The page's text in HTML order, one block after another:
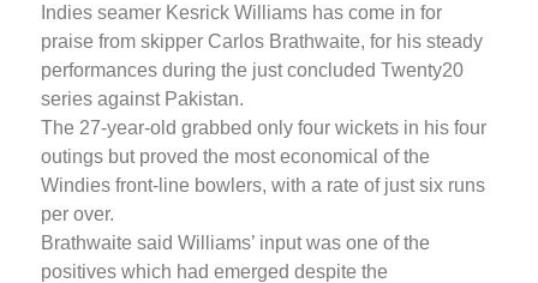
Indies seamer Kesrick Williams has come in for
praise from skipper Carlos Brathwaite, for his steady
performances during the just concluded Twenty20
series against Pakistan.
The 27-year-old grabbed only four wickets in his four
outings but proved the most economical of the
Windies front-line bowlers, with a rate of just six runs
per over.
Brathwaite said Williams’ input was one of the
positives which had emerged despite the